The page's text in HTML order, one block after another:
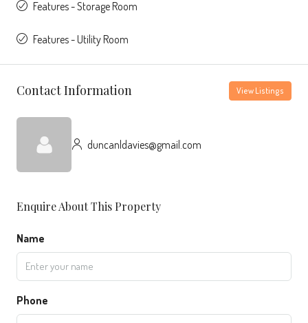
Features - Storage Room
Features - Utility Room
Contact Information View Listings
duncanldavies@gmail.com
Enquire About This Property
Name
Phone